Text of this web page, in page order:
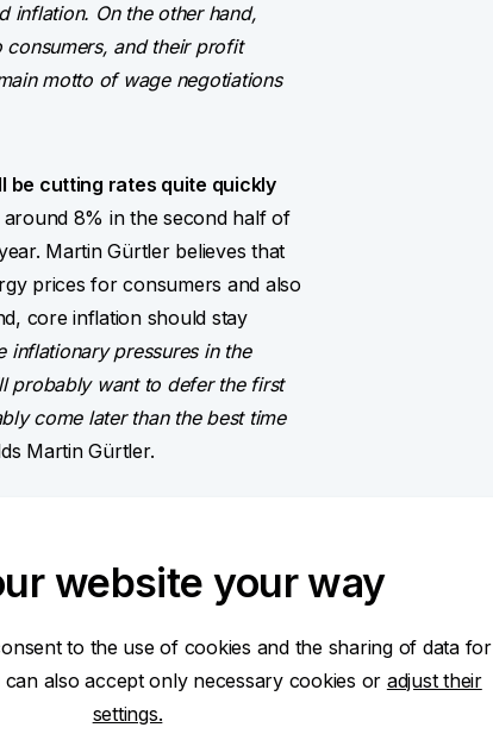
inflation. On the other hand,
consumers, and their profit
motto of wage negotiations
be cutting rates quite quickly
8% in the second half of
Martin Gürtler believes that
prices for consumers and also
core inflation should stay
inflationary pressures in the
probably want to defer the first
come later than the best time
Martin Gürtler.
quarter of this year.
and the hitherto strong
EUR 24.10 within a year,”
consolidation.
website your way
to the use of cookies and the sharing of data for
also accept only necessary cookies or adjust their
settings.